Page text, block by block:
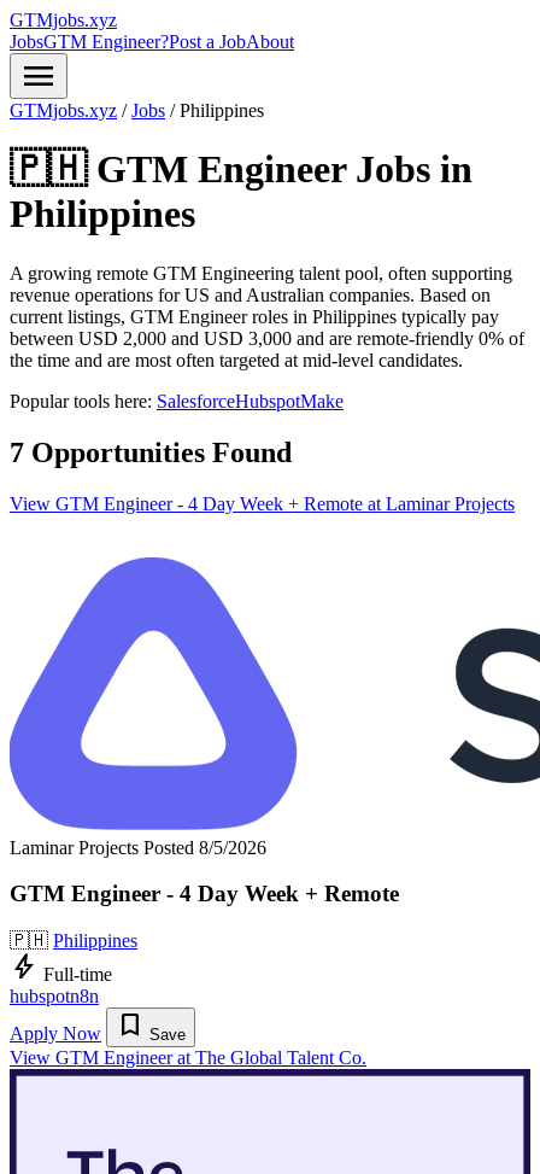
GTMjobs.xyz
JobsGTM Engineer?Post a JobAbout
menu
GTMjobs.xyz / Jobs / Philippines
🇵🇭 GTM Engineer Jobs in
Philippines
A growing remote GTM Engineering talent pool, often supporting
revenue operations for US and Australian companies. Based on
current listings, GTM Engineer roles in Philippines typically pay
between USD 2,000 and USD 3,000 and are remote-friendly 0% of
the time and are most often targeted at mid-level candidates.
Popular tools here: SalesforceHubspotMake
7 Opportunities Found
View GTM Engineer - 4 Day Week + Remote at Laminar Projects
Laminar Projects Posted 8/5/2026
GTM Engineer - 4 Day Week + Remote
🇵🇭 Philippines
bolt Full-time
hubspotn8n
Apply Now
bookmark Save
View GTM Engineer at The Global Talent Co.